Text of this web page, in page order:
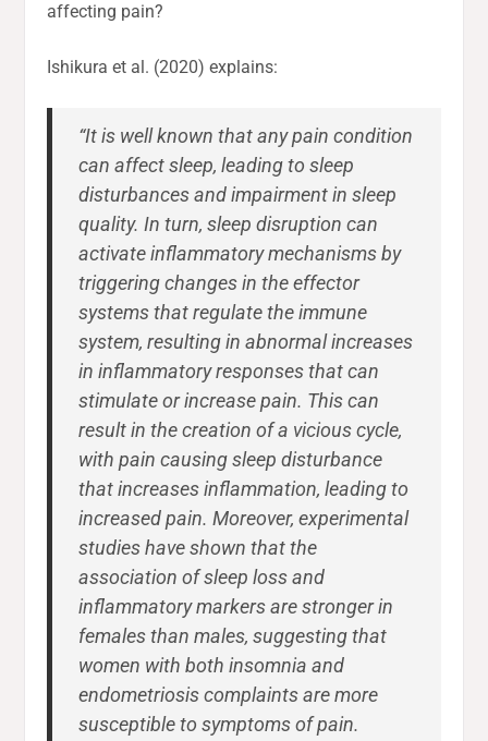
affecting pain?
Ishikura et al. (2020) explains:
“It is well known that any pain condition
can affect sleep, leading to sleep
disturbances and impairment in sleep
quality. In turn, sleep disruption can
activate inflammatory mechanisms by
triggering changes in the effector
systems that regulate the immune
system, resulting in abnormal increases
in inflammatory responses that can
stimulate or increase pain. This can
result in the creation of a vicious cycle,
with pain causing sleep disturbance
that increases inflammation, leading to
increased pain. Moreover, experimental
studies have shown that the
association of sleep loss and
inflammatory markers are stronger in
females than males, suggesting that
women with both insomnia and
endometriosis complaints are more
susceptible to symptoms of pain.